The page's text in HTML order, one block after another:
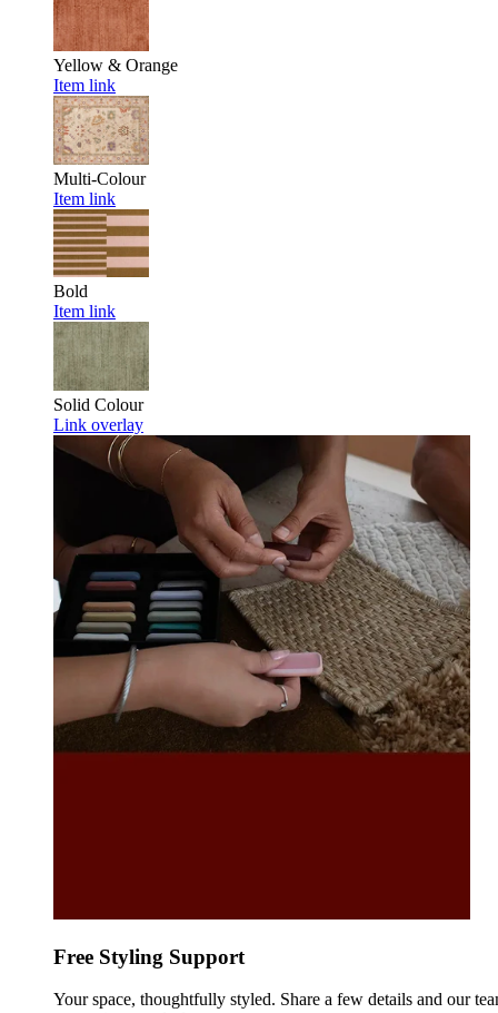
Yellow & Orange
Item link
Multi-Colour
Item link
Bold
Item link
Solid Colour
Link overlay
Free Styling Support
Your space, thoughtfully styled. Share a few details and our